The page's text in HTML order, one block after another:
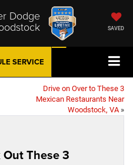
Dodge
SAVED
SERVICE
Drive on Over to These 3
Mexican Restaurants Near
Woodstock, VA »
These 3